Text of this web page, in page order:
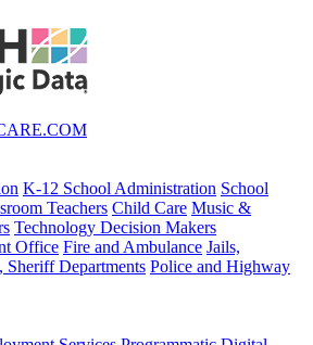
K-12 School Administration School
Teachers Child Care Music &
Technology Decision Makers
Office Fire and Ambulance Jails,
Sheriff Departments Police and Highway